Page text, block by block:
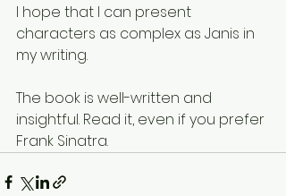
I hope that I can present
characters as complex as Janis in
my writing.
The book is well-written and
insightful. Read it, even if you prefer
Frank Sinatra.